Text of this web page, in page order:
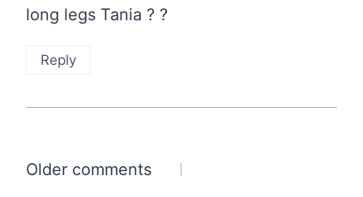
long legs Tania ? ?
Reply
Comments
Older comments